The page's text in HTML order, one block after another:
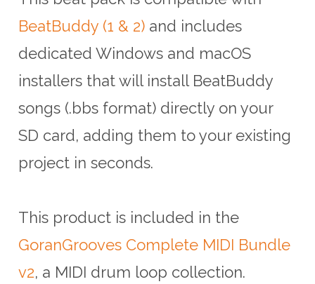
BeatBuddy (1 & 2) and includes
dedicated Windows and macOS
installers that will install BeatBuddy
songs (.bbs format) directly on your
SD card, adding them to your existing
project in seconds.
This product is included in the
GoranGrooves Complete MIDI Bundle
v2, a MIDI drum loop collection.